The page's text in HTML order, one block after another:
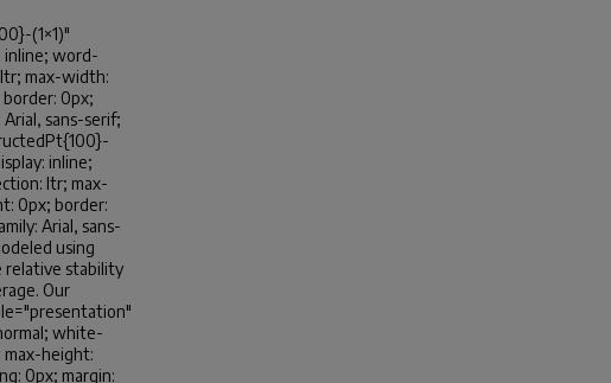
(1×1)"
inline; word-
max-width:
0px;
sans-serif;
inline;
ltr; max-
0px; border:
Arial, sans-
using
relative stability
Our
white-
max-height:
0px; margin: